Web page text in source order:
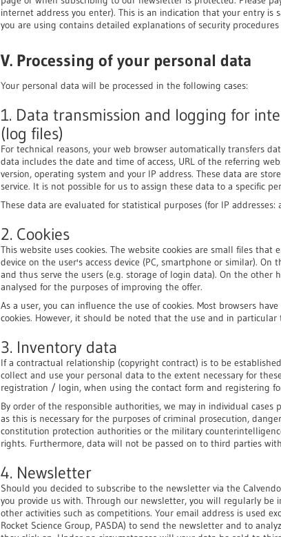
internet address you enter). This is an indication that your entry
you are using contains detailed explanations of security
V. Processing of your personal data
Your personal data will be processed in the following cases:
1. Data transmission and logging for
(log files)
For technical reasons, your web browser automatically transfers
data includes the date and time of access, URL of the referring
version, operating system and your IP address. These data are
service. It is not possible for us to assign these data to a specific
These data are evaluated for statistical purposes (for IP addresses:
2. Cookies
This website uses cookies. The website cookies are small files
device on the user's access device (PC, smartphone or similar).
and thus serve the users (e.g. storage of login data). On the other
analysed for the purposes of improving the offer.
As a user, you can influence the use of cookies. Most browsers
cookies. However, it should be noted that the use and in
3. Inventory data
If a contractual relationship (copyright contract) is to be
collect and use your personal data to the extent necessary for
registration / login, when using the contact form and registering
By order of the responsible authorities, we may in individual
as this is necessary for the purposes of criminal prosecution,
constitution protection authorities or the military
rights. Furthermore, data will not be passed on to third parties
4. Newsletter
Should you decided to subscribe to the newsletter via the
you provide us with. Through our newsletter, you will regularly be
other activities such as competitions. Your email address is used
Rocket Science Group, PASDA) to send the newsletter and to